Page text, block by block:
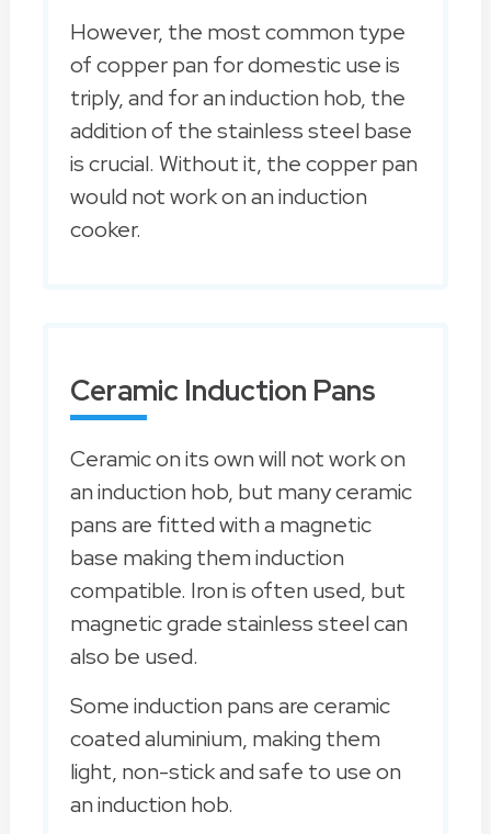
However, the most common type
of copper pan for domestic use is
triply, and for an induction hob, the
addition of the stainless steel base
is crucial. Without it, the copper pan
would not work on an induction
cooker.
Ceramic Induction Pans
Ceramic on its own will not work on
an induction hob, but many ceramic
pans are fitted with a magnetic
base making them induction
compatible. Iron is often used, but
magnetic grade stainless steel can
also be used.
Some induction pans are ceramic
coated aluminium, making them
light, non-stick and safe to use on
an induction hob.